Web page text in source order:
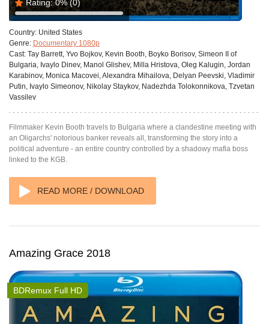
Rating: 0%(0)
Country: United States
Genre: Documentary 1080p
Cast: Tay Barrett, Yvo Bojkov, Kevin Booth, Boyko Borisov, Simeon II of
Bulgaria, Ivaylo Dinev, Manol Glishev, Milla Hristova, Oleg Kalugin, Jordan
Karabinov, Monica Macovei, Alexandra Mihailova, Delyan Peevski, Vladimir
Putin, Ivaylo Simeonov, Nikolay Staykov, Nadezhda Tolokonnikova, Tzvetan
Vassilev
Filmmaker Kevin Booth travels to Bulgaria where a clandestine meeting with
an Oligarchs' notorious banker reveals all, transforming the story into a
political adventure - an entire country controlled by a shadowy mafia boss
linked to the KGB.
READ MORE / DOWNLOAD
Amazing Grace 2018
BDRemux Full HD